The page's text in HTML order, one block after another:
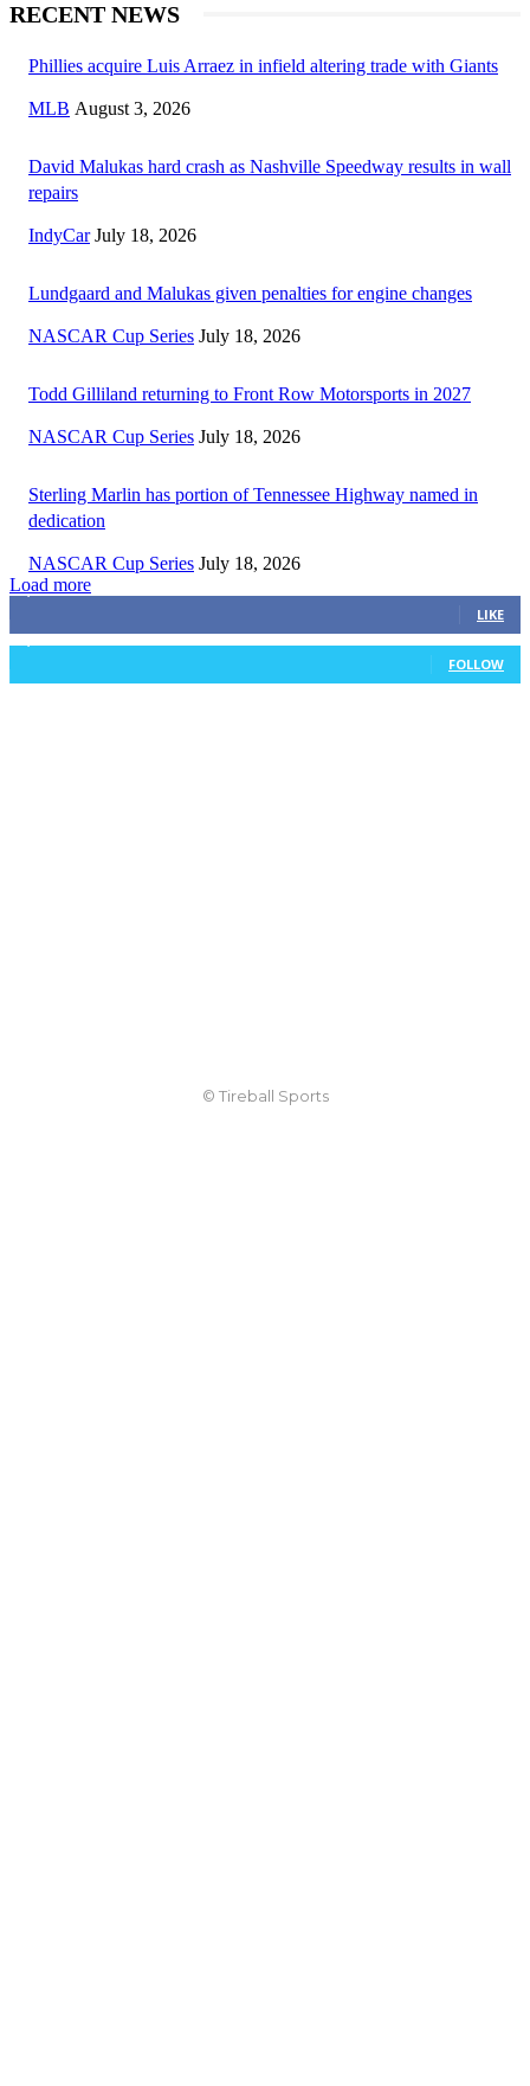
RECENT NEWS
Phillies acquire Luis Arraez in infield altering trade with Giants
MLB August 3, 2026
David Malukas hard crash as Nashville Speedway results in wall
repairs
IndyCar July 18, 2026
Lundgaard and Malukas given penalties for engine changes
NASCAR Cup Series July 18, 2026
Todd Gilliland returning to Front Row Motorsports in 2027
NASCAR Cup Series July 18, 2026
Sterling Marlin has portion of Tennessee Highway named in
dedication
NASCAR Cup Series July 18, 2026
Load more
3,411 Fans
LIKE
FOLLOW
© Tireball Sports